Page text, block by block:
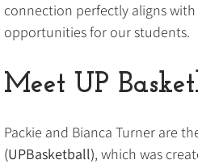
connection perfectly aligns
opportunities for our students.
Meet UP
Packie and Bianca Turner are
(UPBasketball), which was